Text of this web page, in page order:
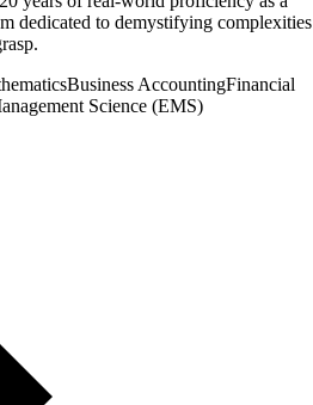
dedicated to demystifying complexities
Business AccountingFinancial
Science (EMS)